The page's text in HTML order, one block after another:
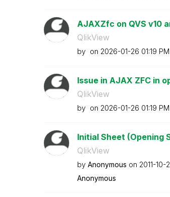
AJAXZfc on QVS v10
QlikView
by on ‎2026-01-26 01:19 PM
Issue in AJAX ZFC in
QlikView
by on ‎2026-01-26 01:19 PM
Initial Sheet (Opening
QlikView
by Anonymous on ‎2011-10-
Anonymous